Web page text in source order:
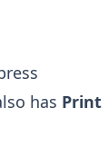
has Print